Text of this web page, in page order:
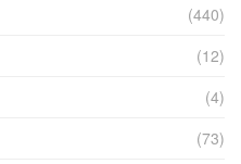
(440)
(12)
(4)
(73)